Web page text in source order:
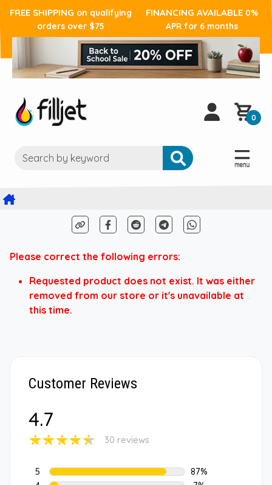
FREE SHIPPING on qualifying
orders over $75
FINANCING AVAILABLE 0%
APR for 6 months
0
Please correct the following errors:
Requested product does not exist. It was either
removed from our store or it's unavailable at
this time.
Customer Reviews
4.7
30 reviews
5
87%